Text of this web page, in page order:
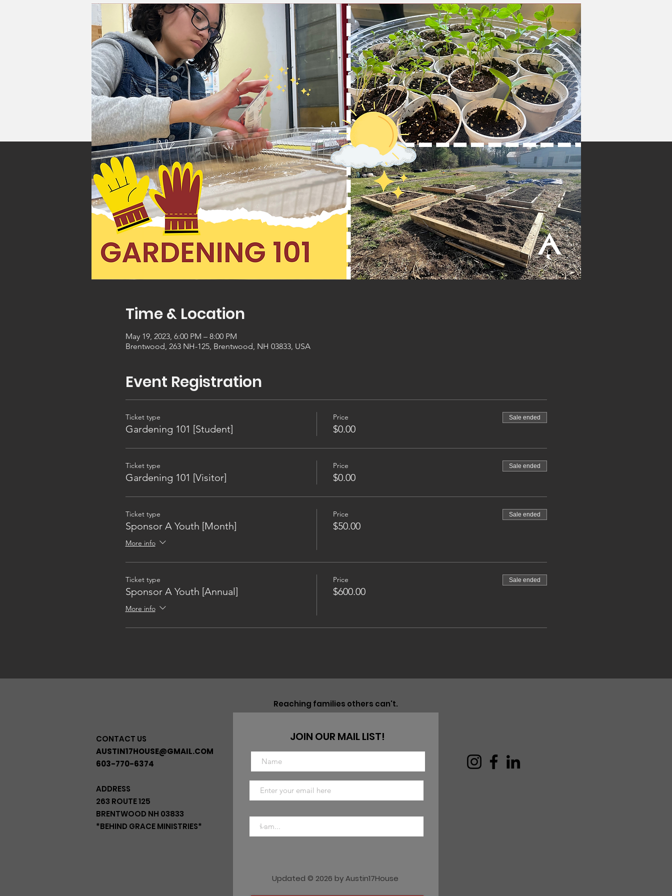
Time & Location
May 19, 2023, 6:00 PM – 8:00 PM
Brentwood, 263 NH-125, Brentwood, NH 03833, USA
Event Registration
Ticket type
Gardening 101 [Student]
Price
$0.00
Sale ended
Ticket type
Gardening 101 [Visitor]
Price
$0.00
Sale ended
Ticket type
Sponsor A Youth [Month]
More info
Price
$50.00
Sale ended
Ticket type
Sponsor A Youth [Annual]
More info
Price
$600.00
Sale ended
Reaching families others can't.
CONTACT US
AUSTIN17HOUSE@GMAIL.COM
603-770-6374
ADDRESS
263 ROUTE 125
BRENTWOOD NH 03833
*BEHIND GRACE MINISTRIES*
JOIN OUR MAIL LIST!
Updated © 2026 by Austin17House